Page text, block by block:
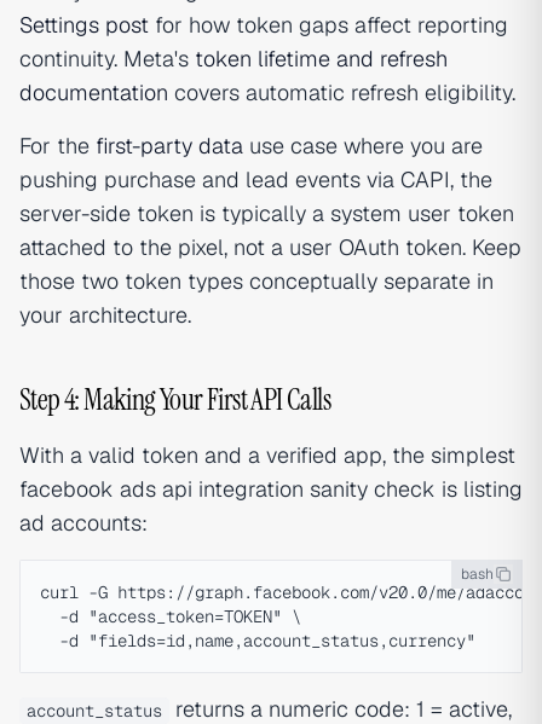
Settings post for how token gaps affect reporting
continuity. Meta's token lifetime and refresh
documentation covers automatic refresh eligibility.
For the first-party data use case where you are
pushing purchase and lead events via CAPI, the
server-side token is typically a system user token
attached to the pixel, not a user OAuth token. Keep
those two token types conceptually separate in
your architecture.
Step 4: Making Your First API Calls
With a valid token and a verified app, the simplest
facebook ads api integration sanity check is listing
ad accounts:
bash
curl -G https://graph.facebook.com/v20.0/me/
  -d "access_token=TOKEN" \
account_status
returns a numeric code: 1 = active,